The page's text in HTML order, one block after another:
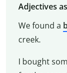
Adjectives
We found a
creek.
I bought